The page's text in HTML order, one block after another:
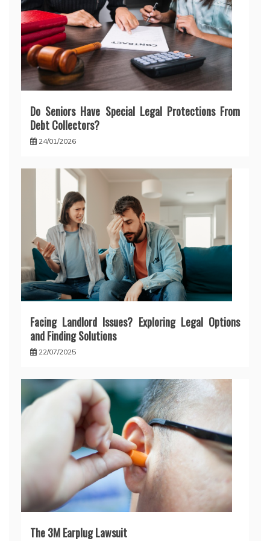
Do Seniors Have Special Legal Protections From
Debt Collectors?
24/01/2026
Facing Landlord Issues? Exploring Legal Options
and Finding Solutions
22/07/2025
The 3M Earplug Lawsuit